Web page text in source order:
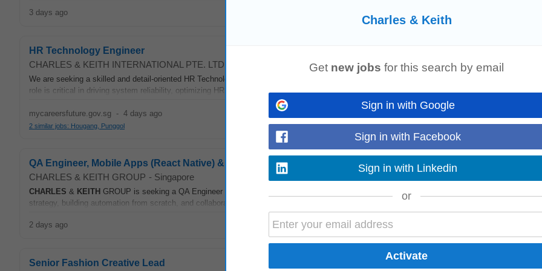
3 days ago
HR Technology Engineer
CHARLES & KEITH INTERNATIONAL PTE. LTD.
We are seeking a skilled and detail-oriented HR Technology Engineer to lead the configuration, maintenance, and enhancement of our Workday
role is critical in driving system reliability, optimizing HR processes, and enabling...
mycareersfuture.gov.sg - 4 days ago
2 similar jobs: Hougang, Punggol
QA Engineer, Mobile Apps (React Native) & Test Automation
CHARLES & KEITH GROUP - Singapore
CHARLES & KEITH GROUP is seeking a QA Engineer to own quality for our React Native ecommerce app. This hands-on role involves setting
strategy, building automation from scratch, and collaborating with mobile, backend, and product teams...
Read more
2 days ago
Senior Fashion Creative Lead
Charles & Keith
Get new jobs for this search by email
Sign in with Google
Sign in with Facebook
Sign in with Linkedin
or